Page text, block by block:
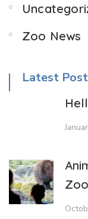
Zoo News
Latest
Zoo